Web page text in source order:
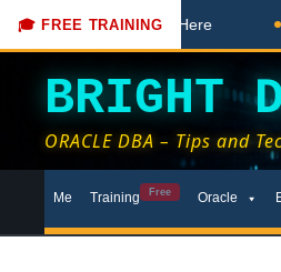
🎓 FREE TRAINING
Coaching Done Here
BRIGHT
ORACLE DBA – Tips and
toMe Training Free Oracle